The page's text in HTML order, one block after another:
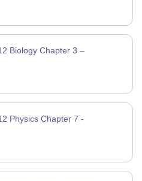
Biology Chapter 3 –
Physics Chapter 7 -